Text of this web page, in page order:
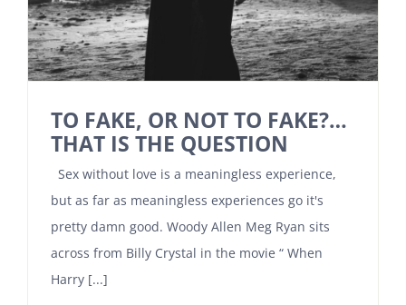
TO FAKE, OR NOT TO FAKE?…
THAT IS THE QUESTION
Sex without love is a meaningless experience,
but as far as meaningless experiences go it's
pretty damn good. Woody Allen Meg Ryan sits
across from Billy Crystal in the movie “ When
Harry [...]